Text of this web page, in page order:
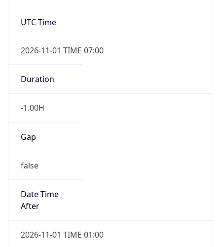
UTC Time
2026-11-01 TIME 07:00
Duration
-1.00H
Gap
false
Date Time
After
2026-11-01 TIME 01:00